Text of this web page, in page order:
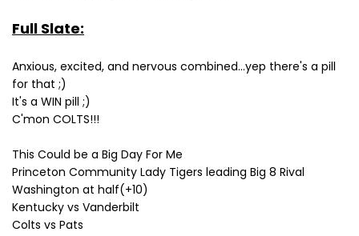
Full Slate:
Anxious, excited, and nervous combined...yep there's a pill
for that ;)
It's a WIN pill ;)
C'mon COLTS!!!
This Could be a Big Day For Me
Princeton Community Lady Tigers leading Big 8 Rival
Washington at half(+10)
Kentucky vs Vanderbilt
Colts vs Pats